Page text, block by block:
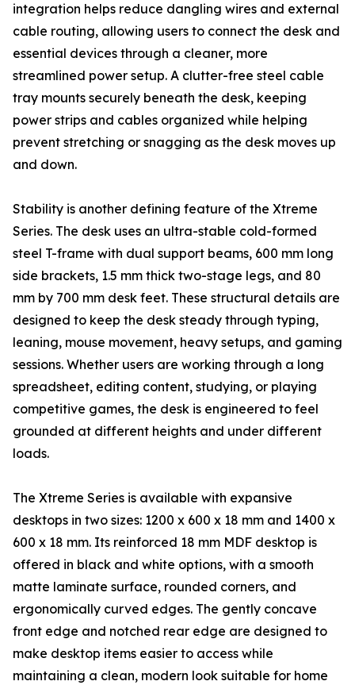
integration helps reduce dangling wires and external
cable routing, allowing users to connect the desk and
essential devices through a cleaner, more
streamlined power setup. A clutter-free steel cable
tray mounts securely beneath the desk, keeping
power strips and cables organized while helping
prevent stretching or snagging as the desk moves up
and down.
Stability is another defining feature of the Xtreme
Series. The desk uses an ultra-stable cold-formed
steel T-frame with dual support beams, 600 mm long
side brackets, 1.5 mm thick two-stage legs, and 80
mm by 700 mm desk feet. These structural details are
designed to keep the desk steady through typing,
leaning, mouse movement, heavy setups, and gaming
sessions. Whether users are working through a long
spreadsheet, editing content, studying, or playing
competitive games, the desk is engineered to feel
grounded at different heights and under different
loads.
The Xtreme Series is available with expansive
desktops in two sizes: 1200 x 600 x 18 mm and 1400 x
600 x 18 mm. Its reinforced 18 mm MDF desktop is
offered in black and white options, with a smooth
matte laminate surface, rounded corners, and
ergonomically curved edges. The gently concave
front edge and notched rear edge are designed to
make desktop items easier to access while
maintaining a clean, modern look suitable for home